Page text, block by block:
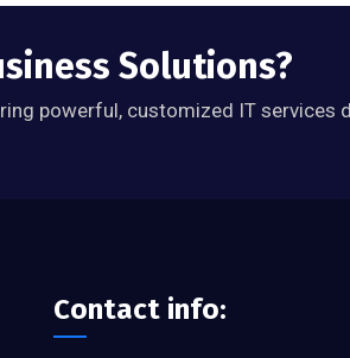
Solutions?
powerful, customized IT services
Contact info: